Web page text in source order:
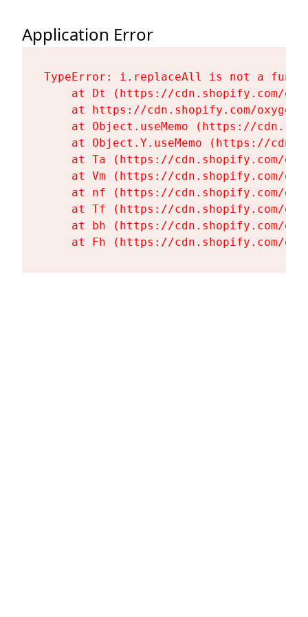
Application Error
TypeError: i.replaceAll is not a
at Dt (https://cdn.shopify.com/
at https://cdn.shopify.com/
at Object.useMemo (https://
at Object.Y.useMemo (https://
at Ta (https://cdn.shopify.com/
at Vm (https://cdn.shopify.com/
at nf (https://cdn.shopify.com/
at Tf (https://cdn.shopify.com/
at bh (https://cdn.shopify.com/
at Fh (https://cdn.shopify.com/